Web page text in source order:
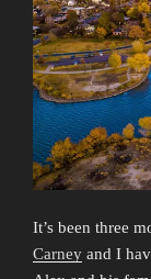
It’s been three
Carney and I